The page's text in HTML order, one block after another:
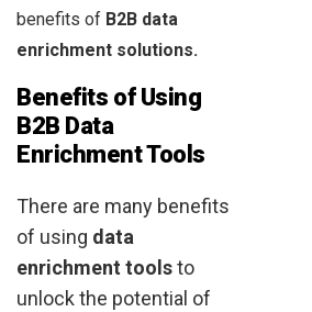
benefits of B2B data
enrichment solutions.
Benefits of Using
B2B Data
Enrichment Tools
There are many benefits
of using data
enrichment toolsto
unlock the potential of